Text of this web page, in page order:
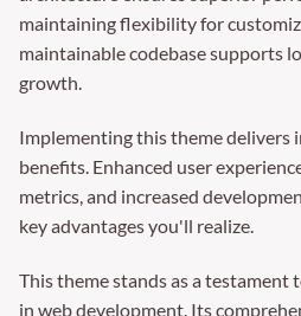
maintaining flexibility for
maintainable codebase supports
growth.
Implementing this theme delivers
benefits. Enhanced user
metrics, and increased
key advantages you'll realize.
This theme stands as a
in web development. Its